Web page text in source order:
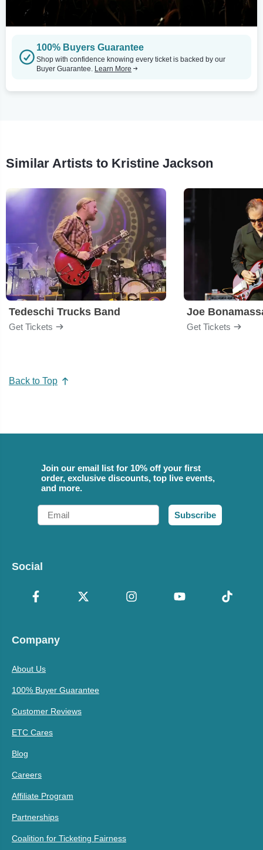
100% Buyers Guarantee
Shop with confidence knowing every ticket is backed by our
Buyer Guarantee. Learn More
Similar Artists to Kristine Jackson
Tedeschi Trucks Band
Get Tickets
Joe
Get Tickets
Back to Top
Join our email list for 10% off your first
order, exclusive discounts, top live events,
and more.
Email
Subscribe
Social
Company
About Us
100% Buyer Guarantee
Customer Reviews
ETC Cares
Blog
Careers
Affiliate Program
Partnerships
Coalition for Ticketing Fairness